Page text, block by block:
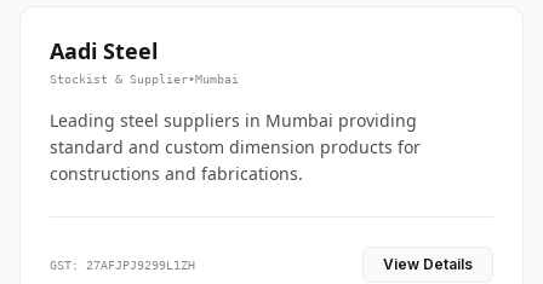
Aadi Steel
Stockist & Supplier•Mumbai
Leading steel suppliers in Mumbai providing
standard and custom dimension products for
constructions and fabrications.
GST: 27AFJPJ9299L1ZH View Details